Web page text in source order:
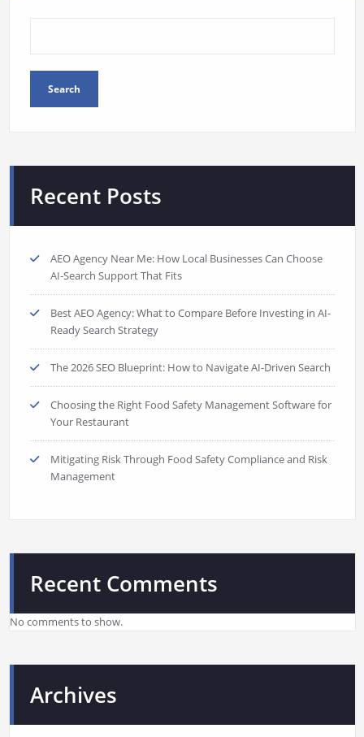
Search
Recent Posts
AEO Agency Near Me: How Local Businesses Can Choose
AI-Search Support That Fits
Best AEO Agency: What to Compare Before Investing in AI-
Ready Search Strategy
The 2026 SEO Blueprint: How to Navigate AI-Driven Search
Choosing the Right Food Safety Management Software for
Your Restaurant
Mitigating Risk Through Food Safety Compliance and Risk
Management
Recent Comments
No comments to show.
Archives